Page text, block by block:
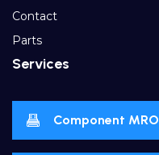
Contact
Parts
Services
Component MRO